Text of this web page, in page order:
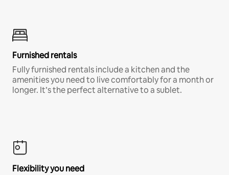
Furnished rentals
Fully furnished rentals include a kitchen and the
amenities you need to live comfortably for a month or
longer. It’s the perfect alternative to a sublet.
Flexibility you need